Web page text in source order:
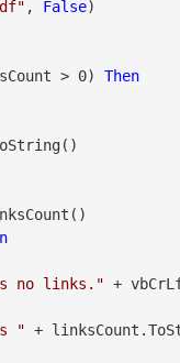
, False
> 0) Then
no links." +
" +